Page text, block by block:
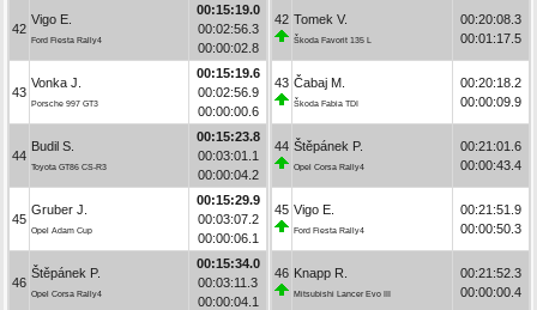
42
Vigo E.
Ford Fiesta Rally4
00:15:19.0
00:02:56.3
00:00:02.8
43
Vonka J.
Porsche 997 GT3
00:15:19.6
00:02:56.9
00:00:00.6
44
Budil S.
Toyota GT86 CS-R3
00:15:23.8
00:03:01.1
00:00:04.2
45
Gruber J.
Opel Adam Cup
00:15:29.9
00:03:07.2
00:00:06.1
46
Štěpánek P.
Opel Corsa Rally4
00:15:34.0
00:03:11.3
00:00:04.1
42 Tomek V.
Škoda Favorit 135 L
00:20:08.3
00:01:17.5
43 Čabaj M.
Škoda Fabia TDI
00:20:18.2
00:00:09.9
44 Štěpánek P.
Opel Corsa Rally4
00:21:01.6
00:00:43.4
45 Vigo E.
Ford Fiesta Rally4
00:21:51.9
00:00:50.3
46 Knapp R.
Mitsubishi Lancer Evo III
00:21:52.3
00:00:00.4